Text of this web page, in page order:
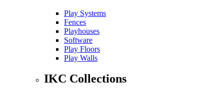
Play Systems
Fences
Playhouses
Software
Play Floors
Play Walls
IKC Collections